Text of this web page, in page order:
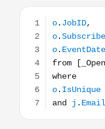
o.JobID,